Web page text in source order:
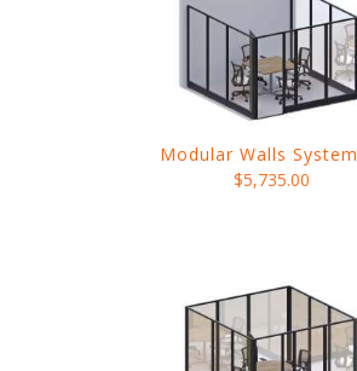
Modular Walls System
$5,735.00